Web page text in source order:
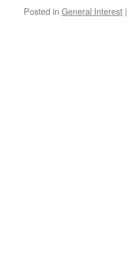
Posted in General Interest |